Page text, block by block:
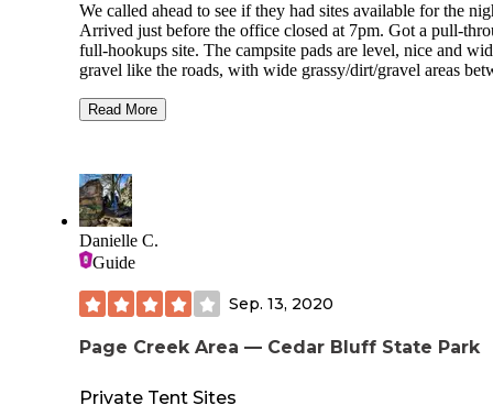
We called ahead to see if they had sites available for the
Arrived just before the office closed at 7pm. Got a pull-
full-hookups site. The campsite pads are level, nice and
gravel like the roads, with wide grassy/dirt/gravel areas
friendly cats acting as camp hosts, welcoming us at the
eating honey, with a hole in his belly as a small fire ring.
sites had a covered picnic table. Full hookups worked fine.
Bathrooms were ok; dead crickets on the floor.
Read More
Danielle C.
Guide
Sep. 13, 2020
Page Creek Area — Cedar Bluff State Park
Private Tent Sites